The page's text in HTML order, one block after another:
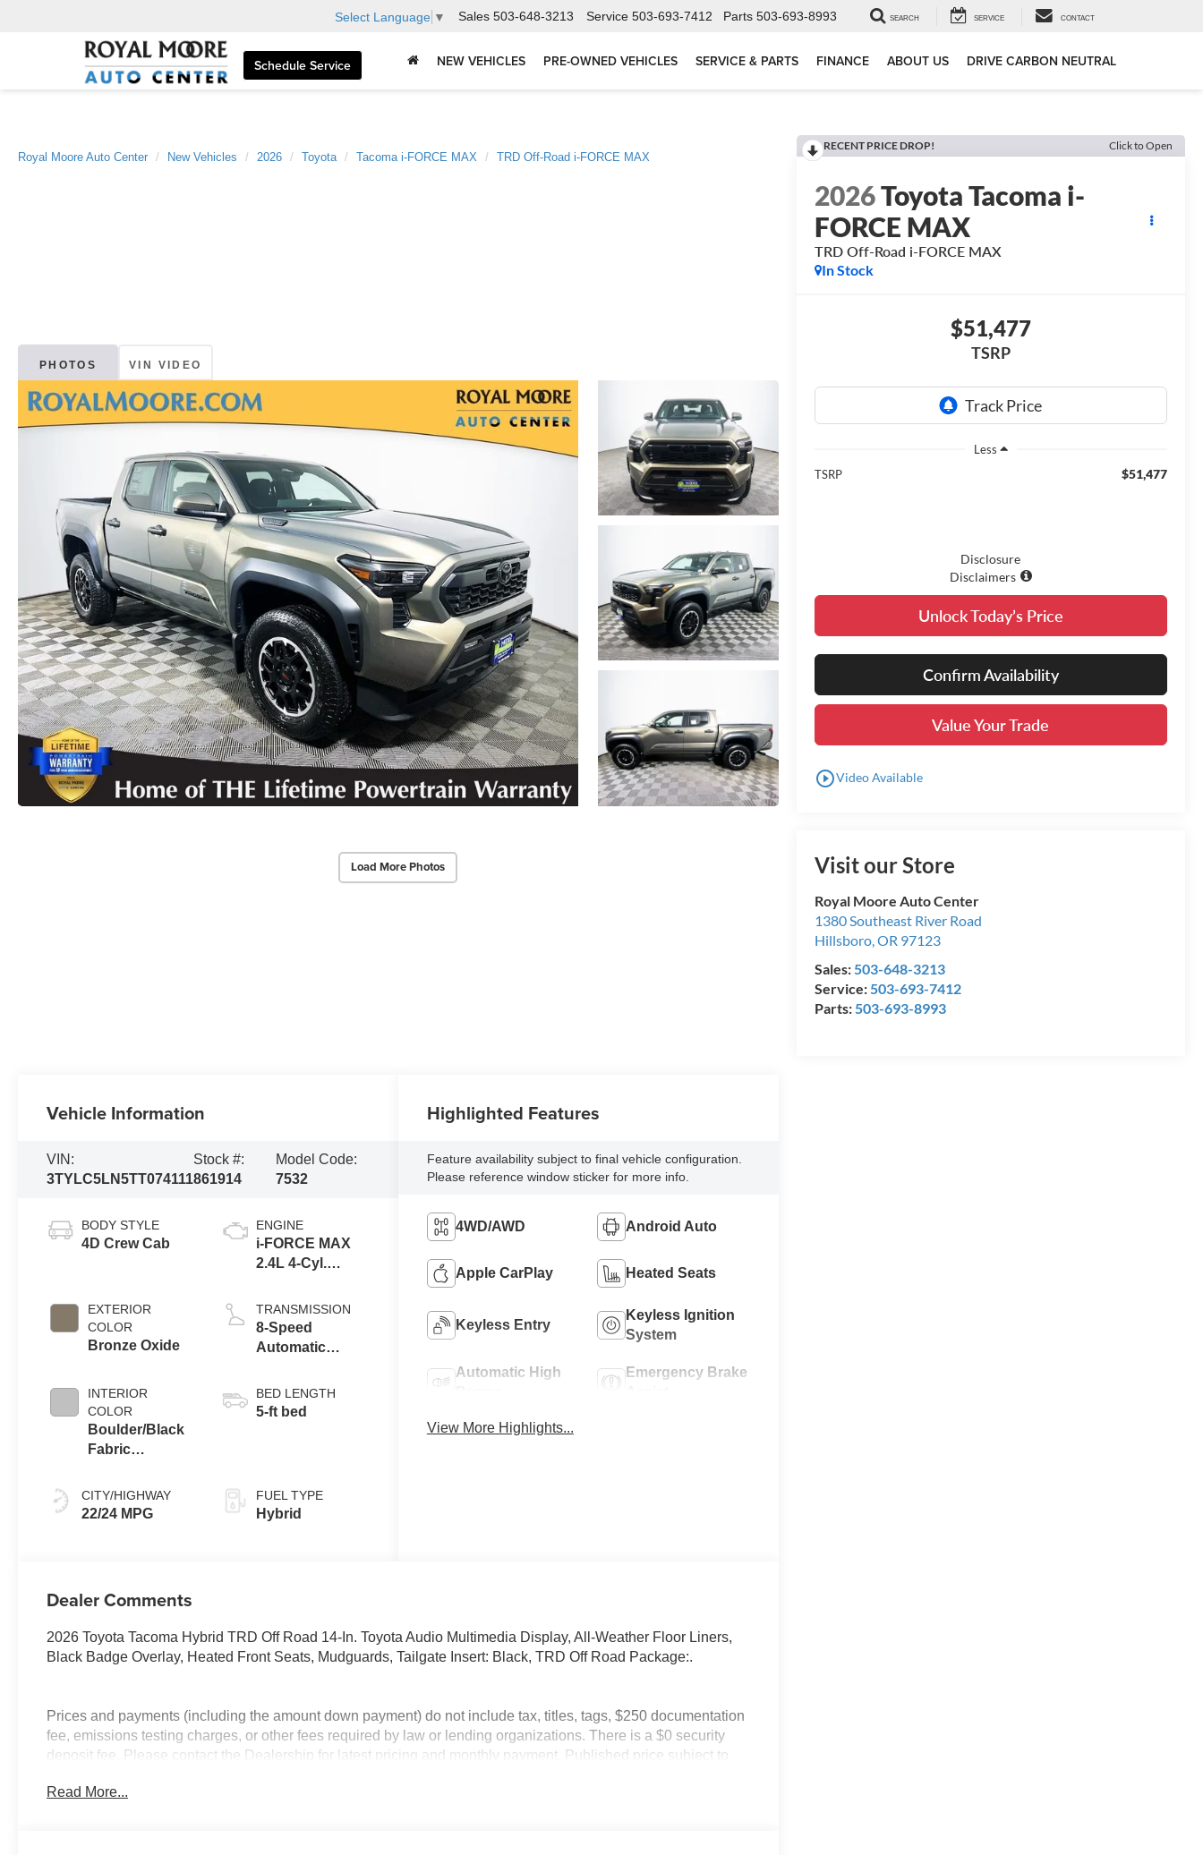
Schedule Service
Select Language ▼ Sales 503-648-3213 Service 503-693-7412 Parts 503-693-8993 SEARCH SERVICE CONTACT
NEW VEHICLES PRE-OWNED VEHICLES SERVICE & PARTS FINANCE ABOUT US DRIVE CARBON NEUTRAL
Royal Moore Auto Center New Vehicles 2026 Toyota Tacoma i-FORCE MAX TRD Off-Road i-FORCE MAX
PHOTOS VIN VIDEO
Load More Photos
RECENT PRICE DROP! Click to Open
2026Toyota Tacoma i-
FORCE MAX
TRD Off-Road i-FORCE MAX
In Stock
$51,477
TSRP
Less
TSRP
$51,477
Disclosure
Disclaimers
Unlock Today’s Price
Confirm Availability
Value Your Trade
play_circle_outlineVideo Available
Visit our Store
Royal Moore Auto Center
1380 Southeast River Road
Hillsboro,OR 97123
Sales:503-648-3213
Service:503-693-7412
Parts:503-693-8993
Vehicle Information
VIN:
3TYLC5LN5TT074111
Stock #:
861914
Model Code:
7532
BODY STYLE
4D Crew Cab
EXTERIOR
COLOR
Bronze Oxide
INTERIOR
COLOR
Boulder/Black
Fabric
CITY/HIGHWAY
22/24 MPG
ENGINE
i-FORCE MAX
2.4L 4-Cyl.
Powertrain
TRANSMISSION
8-Speed
Automatic
BED LENGTH
5-ft bed
FUEL TYPE
Hybrid
Highlighted Features
Feature availability subject to final vehicle configuration.
Please reference window sticker for more info.
4WD/AWD Android Auto
Apple CarPlay Heated Seats
Keyless Entry
Keyless Ignition
System
Automatic High
Emergency Brake
View More Highlights...
Dealer Comments
2026 Toyota Tacoma Hybrid TRD Off Road 14-In. Toyota Audio Multimedia Display, All-Weather Floor Liners,
Black Badge Overlay, Heated Front Seats, Mudguards, Tailgate Insert: Black, TRD Off Road Package:.
Prices and payments (including the amount down payment) do not include tax, titles, tags, $250 documentation
fee, emissions testing charges, or other fees required by law or lending organizations. There is a $0 security
deposit fee. Please contact the Dealership for latest pricing and monthly payment. Published price subject to
has been made to ensure display of accurate data, the vehicle listings within this web site may not reflect all
Read More...